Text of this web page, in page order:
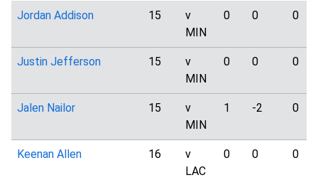
Jordan Addison 15
v
MIN
0 0 0
Justin Jefferson 15
v
MIN
0 0 0
Jalen Nailor 15
v
MIN
1 -2 0
Keenan Allen 16
v
LAC
0 0 0